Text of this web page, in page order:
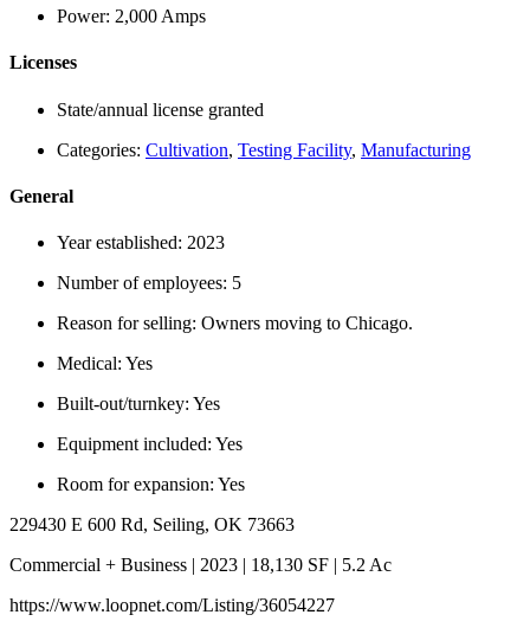
Power: 2,000 Amps
Licenses
State/annual license granted
Categories: Cultivation, Testing Facility, Manufacturing
General
Year established: 2023
Number of employees: 5
Reason for selling: Owners moving to Chicago.
Medical: Yes
Built-out/turnkey: Yes
Equipment included: Yes
Room for expansion: Yes
229430 E 600 Rd, Seiling, OK 73663
Commercial + Business | 2023 | 18,130 SF | 5.2 Ac
https://www.loopnet.com/Listing/36054227